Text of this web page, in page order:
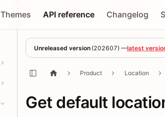
Themes API reference Changelog
Unreleased version (202607) —latest
Product Location
Get default